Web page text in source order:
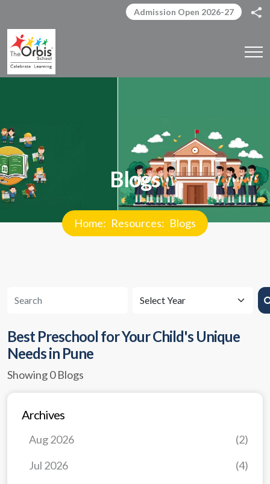
Admission Open 2026-27
Blogs
Home Resources Blogs
Best Preschool for Your Child's Unique
Needs in Pune
Showing 0 Blogs
Archives
Jul 2026 (4)
Aug 2026 (2)